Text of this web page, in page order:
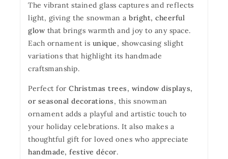
The vibrant stained glass captures and reflects
light, giving the snowman a bright, cheerful
glowthat brings warmth and joy to any space.
Each ornament is unique, showcasing slight
variations that highlight its handmade
craftsmanship.
Perfect for Christmas trees, window displays,
or seasonal decorations, this snowman
ornament adds a playful and artistic touch to
your holiday celebrations. It also makes a
thoughtful gift for loved ones who appreciate
handmade, festive décor.